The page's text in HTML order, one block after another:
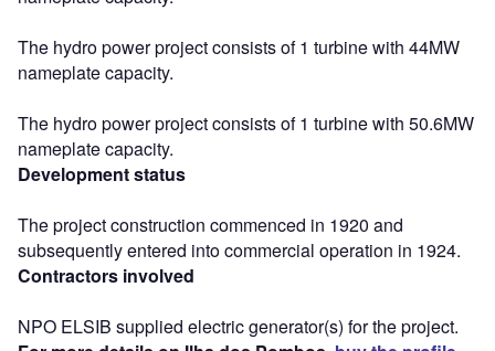
The hydro power project consists of 1 turbine with 44MW
nameplate capacity.
The hydro power project consists of 1 turbine with 50.6MW
nameplate capacity.
Development status
The project construction commenced in 1920 and
subsequently entered into commercial operation in 1924.
Contractors involved
NPO ELSIB supplied electric generator(s) for the project.